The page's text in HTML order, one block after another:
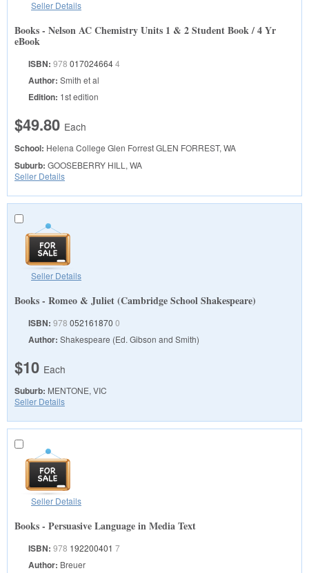
Seller Details
Books - Nelson AC Chemistry Units 1 & 2 Student Book / 4 Yr
eBook
ISBN: 978 0170246644
Author: Smith et al
Edition: 1st edition
$49.80 Each
School: Helena College Glen ForrestGLEN FORREST, WA
Suburb: GOOSEBERRY HILL, WA
Seller Details
Seller Details
Books - Romeo & Juliet (Cambridge School Shakespeare)
ISBN: 978 052161870 0
Author: Shakespeare (Ed. Gibson and Smith)
$10 Each
Suburb: MENTONE, VIC
Seller Details
Seller Details
Books - Persuasive Language in Media Text
ISBN: 978 192200401 7
Author: Breuer